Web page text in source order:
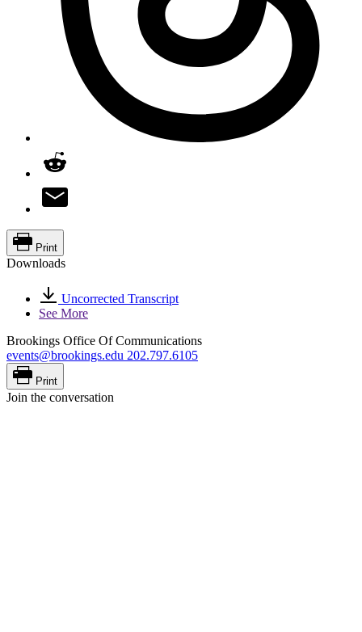
Print
Downloads
Uncorrected Transcript
See More
Brookings Office Of Communications
events@brookings.edu 202.797.6105
Print
Join the conversation